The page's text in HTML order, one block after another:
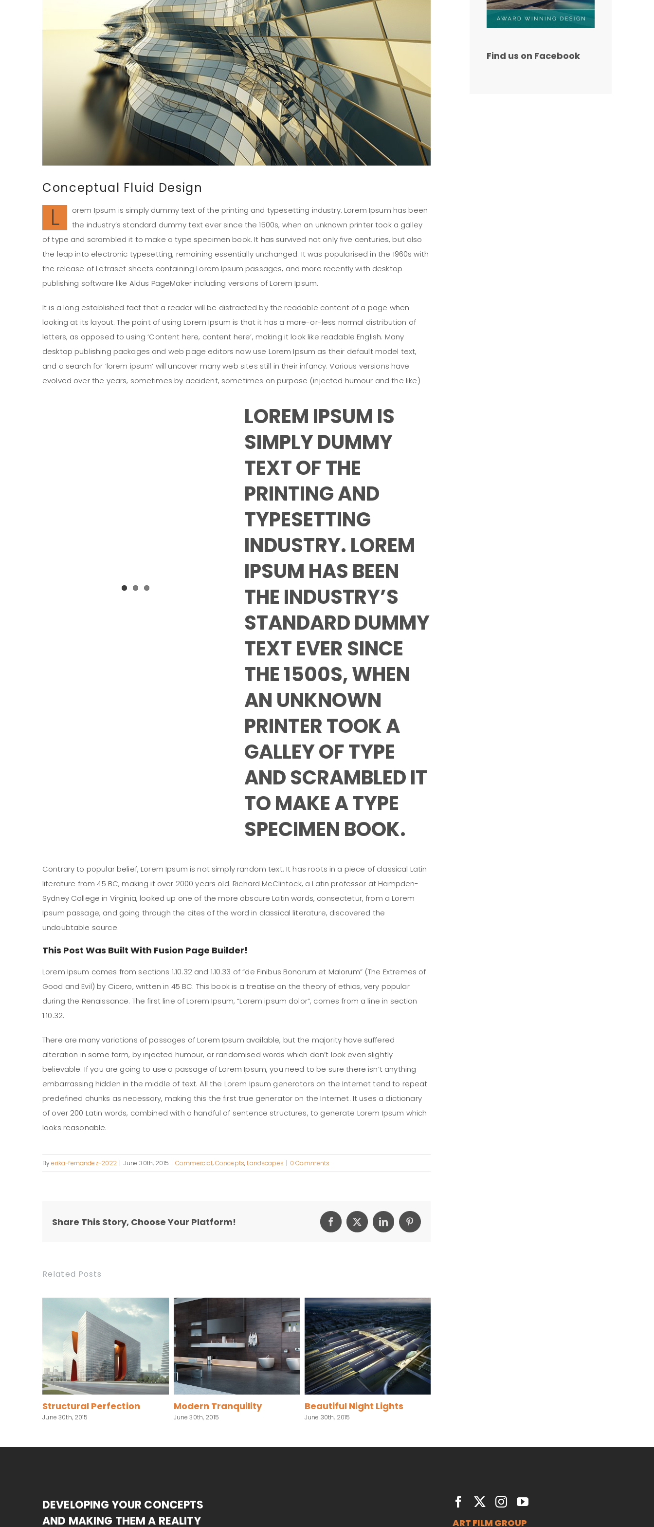
Conceptual Fluid Design
L
orem Ipsum is simply dummy text of the printing and typesetting industry. Lorem Ipsum has been
the industry’s standard dummy text ever since the 1500s, when an unknown printer took a galley
of type and scrambled it to make a type specimen book. It has survived not only five centuries, but also
the leap into electronic typesetting, remaining essentially unchanged. It was popularised in the 1960s with
the release of Letraset sheets containing Lorem Ipsum passages, and more recently with desktop
publishing software like Aldus PageMaker including versions of Lorem Ipsum.
It is a long established fact that a reader will be distracted by the readable content of a page when
looking at its layout. The point of using Lorem Ipsum is that it has a more-or-less normal distribution of
letters, as opposed to using ‘Content here, content here’, making it look like readable English. Many
desktop publishing packages and web page editors now use Lorem Ipsum as their default model text,
and a search for ‘lorem ipsum’ will uncover many web sites still in their infancy. Various versions have
evolved over the years, sometimes by accident, sometimes on purpose (injected humour and the like)
LOREM IPSUM IS
SIMPLY DUMMY
TEXT OF THE
PRINTING AND
TYPESETTING
INDUSTRY. LOREM
IPSUM HAS BEEN
THE INDUSTRY’S
STANDARD DUMMY
TEXT EVER SINCE
THE 1500S, WHEN
AN UNKNOWN
PRINTER TOOK A
GALLEY OF TYPE
AND SCRAMBLED IT
TO MAKE A TYPE
SPECIMEN BOOK.
Contrary to popular belief, Lorem Ipsum is not simply random text. It has roots in a piece of classical Latin
literature from 45 BC, making it over 2000 years old. Richard McClintock, a Latin professor at Hampden-
Sydney College in Virginia, looked up one of the more obscure Latin words, consectetur, from a Lorem
Ipsum passage, and going through the cites of the word in classical literature, discovered the
undoubtable source.
This Post Was Built With Fusion Page Builder!
Lorem Ipsum comes from sections 1.10.32 and 1.10.33 of “de Finibus Bonorum et Malorum” (The Extremes of
Good and Evil) by Cicero, written in 45 BC. This book is a treatise on the theory of ethics, very popular
during the Renaissance. The first line of Lorem Ipsum, “Lorem ipsum dolor”, comes from a line in section
1.10.32.
There are many variations of passages of Lorem Ipsum available, but the majority have suffered
alteration in some form, by injected humour, or randomised words which don’t look even slightly
believable. If you are going to use a passage of Lorem Ipsum, you need to be sure there isn’t anything
embarrassing hidden in the middle of text. All the Lorem Ipsum generators on the Internet tend to repeat
predefined chunks as necessary, making this the first true generator on the Internet. It uses a dictionary
of over 200 Latin words, combined with a handful of sentence structures, to generate Lorem Ipsum which
looks reasonable.
Byerika-fernandez-2022 | June 30th, 2015 | Commercial,Concepts, Landscapes | 0 Comments
Share This Story, Choose Your Platform! Facebook
X LinkedInPinterest
Related Posts
Structural Perfection
June 30th, 2015
Modern Tranquility
June 30th, 2015
Beautiful Night Lights
June 30th, 2015
Find us on Facebook
DEVELOPING YOUR CONCEPTS
AND MAKING THEM A REALITY
ART FILM GROUP